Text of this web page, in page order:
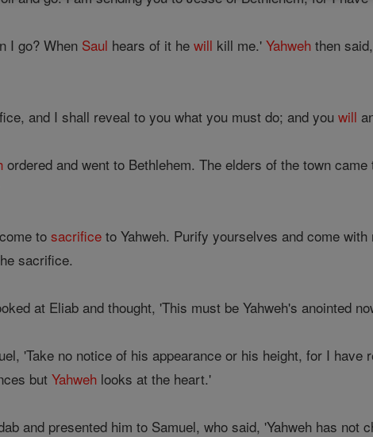
I go? When Saul hears of it hewill kill me.'Yahweh then
and I shall reveal to you what you must do; and youwill
ordered and went to Bethlehem. The elders of the town
tosacrifice to Yahweh. Purify yourselves and come
sacrifice.
at Eliab and thought, 'This must be Yahweh's anointed
'Take no notice of his appearance or his height, for I have
butYahweh looks at the heart.'
and presented him to Samuel, who said, 'Yahweh has not